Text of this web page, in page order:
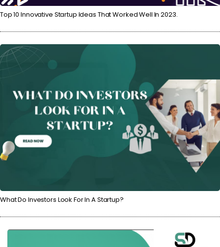
Top 10 Innovative Startup Ideas That Worked Well In 2023.
What Do Investors Look For In A Startup?